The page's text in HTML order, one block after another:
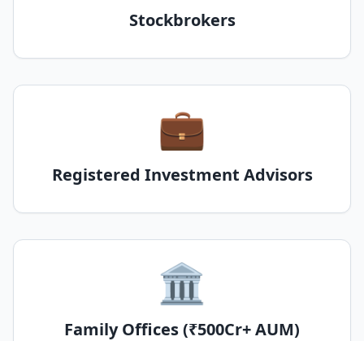
Stockbrokers
💼
Registered Investment Advisors
🏛️
Family Offices (₹500Cr+ AUM)